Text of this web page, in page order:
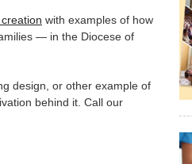
with examples of how
— in the Diocese of
design, or other example of
behind it. Call our